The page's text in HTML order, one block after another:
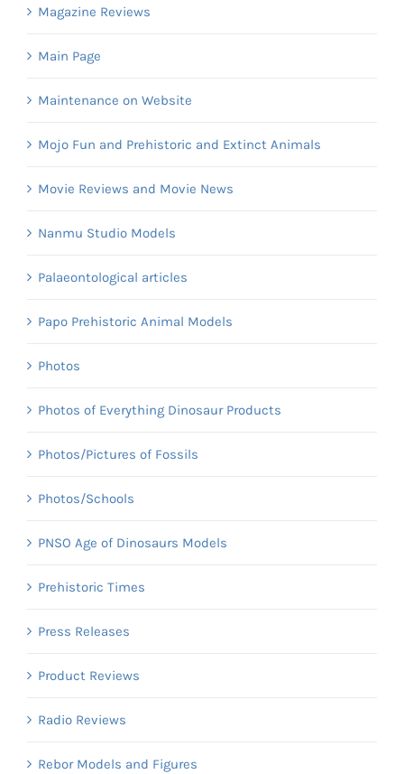
Magazine Reviews
Main Page
Maintenance on Website
Mojo Fun and Prehistoric and Extinct Animals
Movie Reviews and Movie News
Nanmu Studio Models
Palaeontological articles
Papo Prehistoric Animal Models
Photos
Photos of Everything Dinosaur Products
Photos/Pictures of Fossils
Photos/Schools
PNSO Age of Dinosaurs Models
Prehistoric Times
Press Releases
Product Reviews
Radio Reviews
Rebor Models and Figures